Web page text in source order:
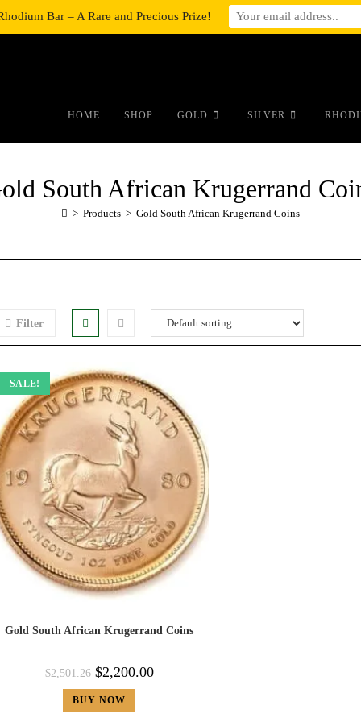
HOME SHOP GOLD SILVER
South African Krugerrand
> Products > Gold South African Krugerrand Coins
Filter
SALE!
Gold South African Krugerrand Coins
$2,501.26 $2,200.00
BUY NOW
Bar – A Rare and Precious Prize!